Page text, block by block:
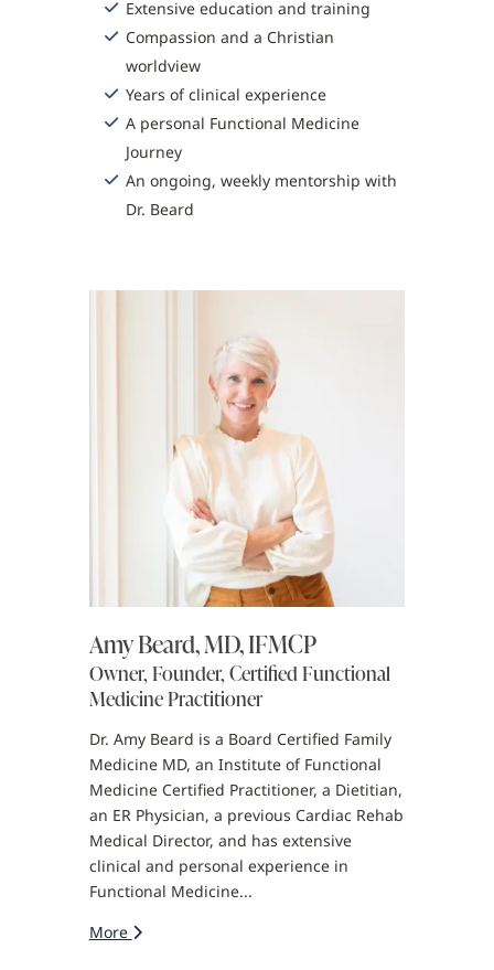
Extensive education and training
Compassion and a Christian
worldview
Years of clinical experience
A personal Functional Medicine
Journey
An ongoing, weekly mentorship with
Dr. Beard
Amy Beard, MD, IFMCP
Owner, Founder, Certified Functional
Medicine Practitioner
Dr. Amy Beard is a Board Certified Family
Medicine MD, an Institute of Functional
Medicine Certified Practitioner, a Dietitian,
an ER Physician, a previous Cardiac Rehab
Medical Director, and has extensive
clinical and personal experience in
Functional Medicine...
More